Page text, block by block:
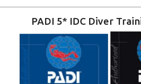
PADI 5* IDC Diver